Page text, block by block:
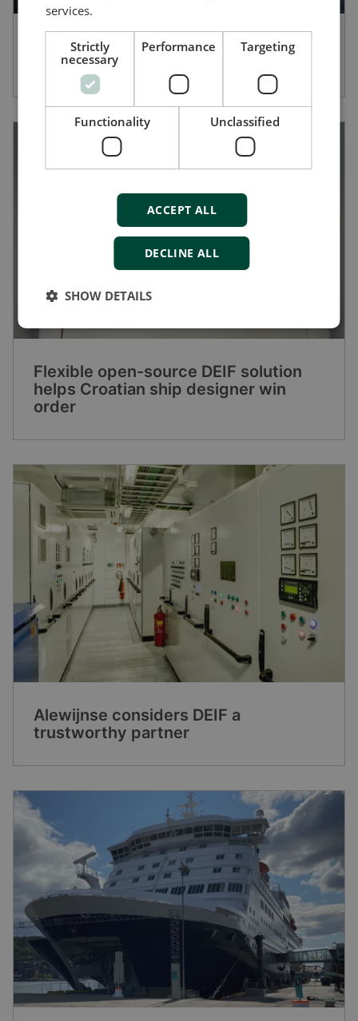
Afford Marine provides robust
performance with the AMC 300 PLC
Flexible open-source DEIF solution
helps Croatian ship designer win
order
Alewijnse considers DEIF a
trustworthy partner
services.
Strictly
necessary
Performance Targeting
Functionality Unclassified
ACCEPT ALL
DECLINE ALL
SHOW DETAILS